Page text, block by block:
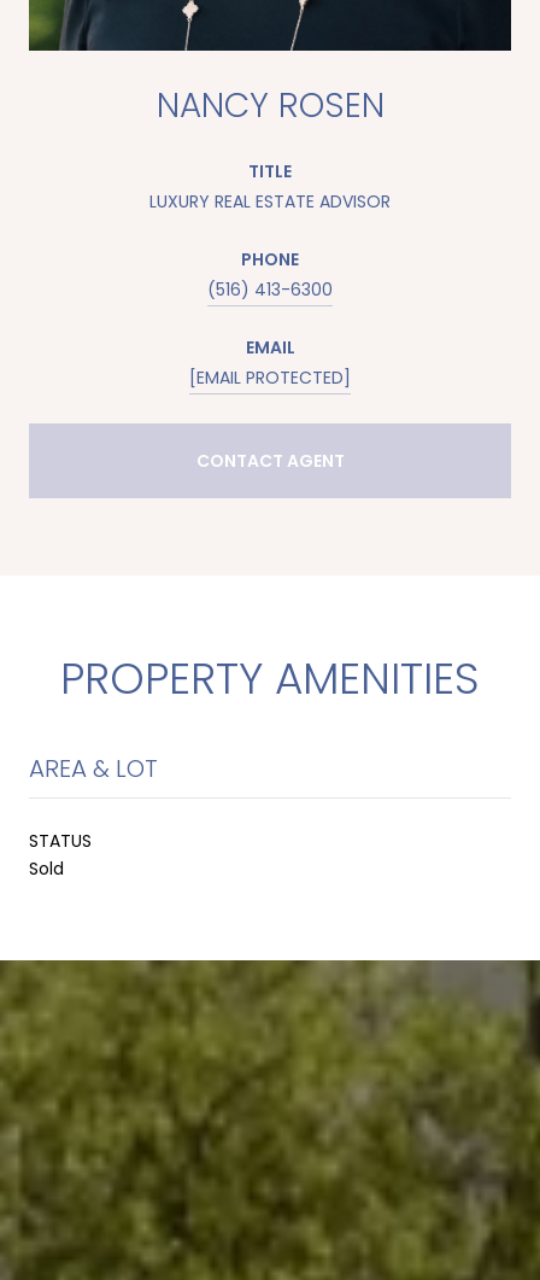
NANCY ROSEN
TITLE
LUXURY REAL ESTATE ADVISOR
PHONE
(516) 413-6300
EMAIL
[EMAIL PROTECTED]
CONTACT AGENT
PROPERTY AMENITIES
AREA & LOT
STATUS
Sold